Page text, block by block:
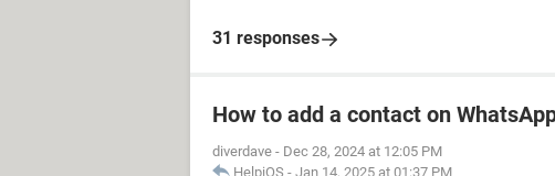
31 responses
How to add a contact on
diverdave - Dec 28, 2024 at 12:05 PM
HelpiOS - Jan 14, 2025 at 01:37 PM